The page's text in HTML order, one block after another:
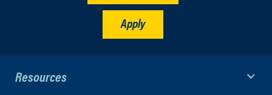
Apply
Resources